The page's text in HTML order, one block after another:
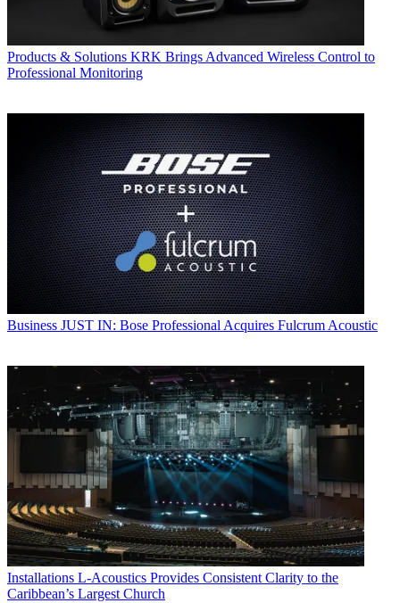
Products & Solutions KRK Brings Advanced Wireless Control to
Professional Monitoring
Business JUST IN: Bose Professional Acquires Fulcrum Acoustic
Installations L-Acoustics Provides Consistent Clarity to the
Caribbean’s Largest Church